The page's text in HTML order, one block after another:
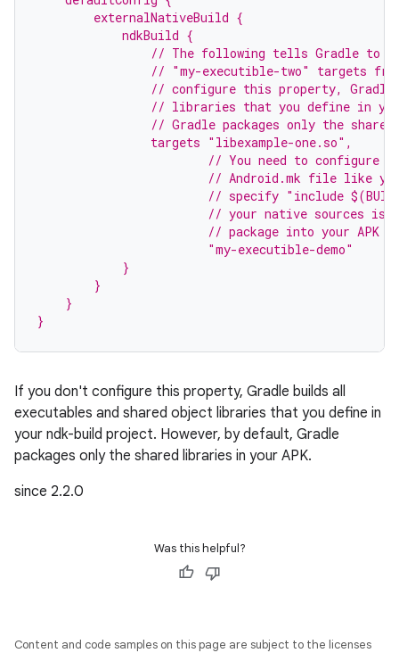
        externalNativeBuild {
            ndkBuild {
// The following tells Gradle to
// "my-executible-two" targets
// configure this property,
// libraries that you define in
// Gradle packages only the
                targets "libexample-one.so",
// You need to configure
// Android.mk file like
// specify "include
// your native sources is
// package into your APK
                        "my-executible-demo"
            }
        }
    }
}
If you don't configure this property, Gradle builds all
executables and shared object libraries that you define in
your ndk-build project. However, by default, Gradle
packages only the shared libraries in your APK.
since 2.2.0
Was this helpful?
Content and code samples on this page are subject to the licenses